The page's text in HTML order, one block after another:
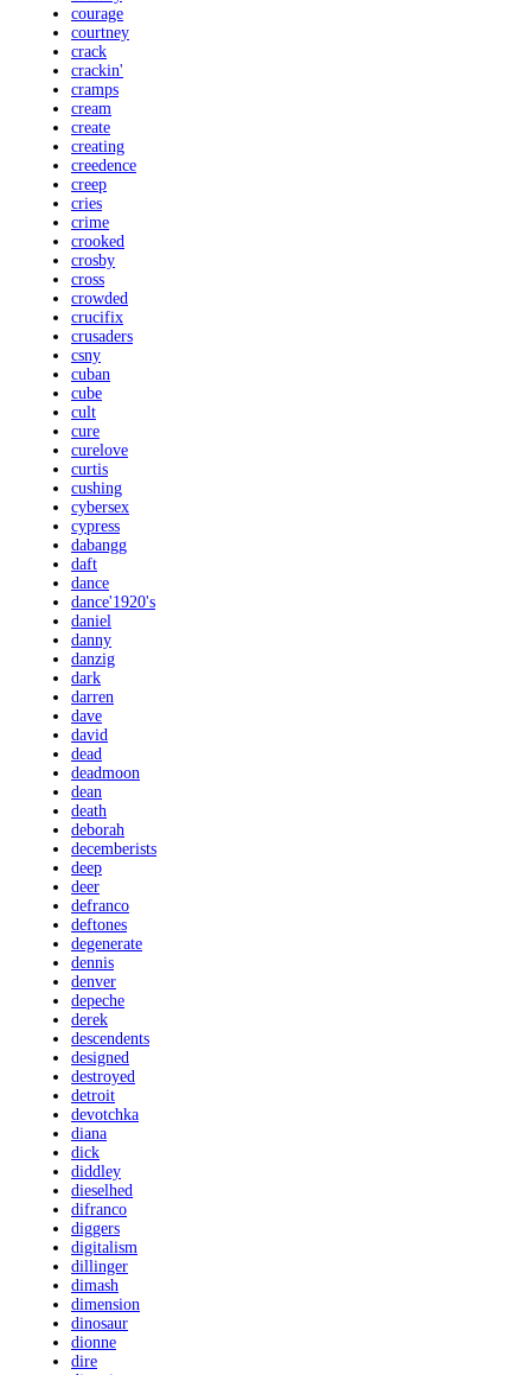
courage
courtney
crack
crackin'
cramps
cream
create
creating
creedence
creep
cries
crime
crooked
crosby
cross
crowded
crucifix
crusaders
csny
cuban
cube
cult
cure
curelove
curtis
cushing
cybersex
cypress
dabangg
daft
dance
dance'1920's
daniel
danny
danzig
dark
darren
dave
david
dead
deadmoon
dean
death
deborah
decemberists
deep
deer
defranco
deftones
degenerate
dennis
denver
depeche
derek
descendents
designed
destroyed
detroit
devotchka
diana
dick
diddley
dieselhed
difranco
diggers
digitalism
dillinger
dimash
dimension
dinosaur
dionne
dire